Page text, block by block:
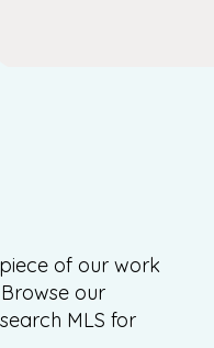
of our work
our
MLS for